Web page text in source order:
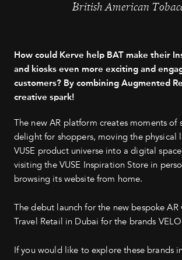
British American
How could Kerve help BAT make their
and kiosks even more exciting and
customers? By combining Augmented
creative spark!
The new AR platform creates moments of
delight for shoppers, moving the physical
VUSE product universe into a digital
visiting the VUSE Inspiration Store in
browsing its website from home.
The debut launch for the new bespoke AR
Travel Retail in Dubai for the brands
If you would like to explore these brands